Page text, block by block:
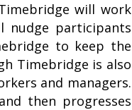
will work
nudge participants
to keep the
Timebridge is also
and managers.
then progresses